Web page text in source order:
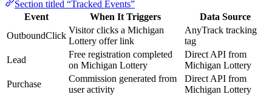
Section titled “Tracked Events”
Event
When It Triggers
Data Source
OutboundClick
Visitor clicks a Michigan
Lottery offer link
AnyTrack tracking
tag
Lead
Free registration completed
on Michigan Lottery
Direct API from
Michigan Lottery
Purchase
Commission generated from
user activity
Direct API from
Michigan Lottery